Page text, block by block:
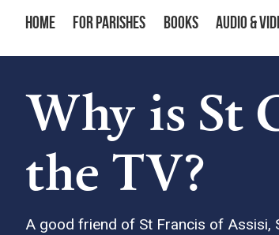
Home For Parishes Books Audio &
Why is St
the TV?
A good friend of St Francis of Assisi,